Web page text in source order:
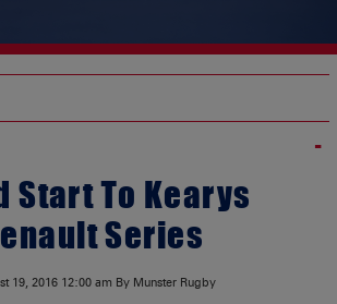
Start To Kearys
Series
19, 2016 12:00 am By Munster Rugby